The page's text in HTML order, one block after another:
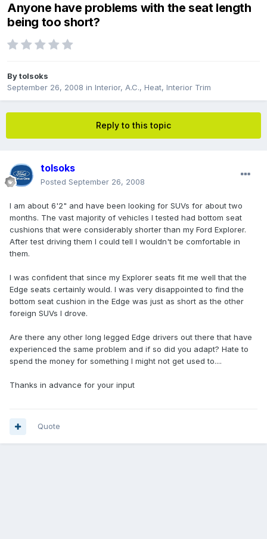
Anyone have problems with the seat length
being too short?
Bytolsoks
September 26, 2008 in Interior, A.C., Heat, Interior Trim
Reply to this topic
tolsoks
Posted September 26, 2008
I am about 6'2" and have been looking for SUVs for about two
months. The vast majority of vehicles I tested had bottom seat
cushions that were considerably shorter than my Ford Explorer.
After test driving them I could tell I wouldn't be comfortable in
them.
I was confident that since my Explorer seats fit me well that the
Edge seats certainly would. I was very disappointed to find the
bottom seat cushion in the Edge was just as short as the other
foreign SUVs I drove.
Are there any other long legged Edge drivers out there that have
experienced the same problem and if so did you adapt? Hate to
spend the money for something I might not get used to....
Thanks in advance for your input
Quote